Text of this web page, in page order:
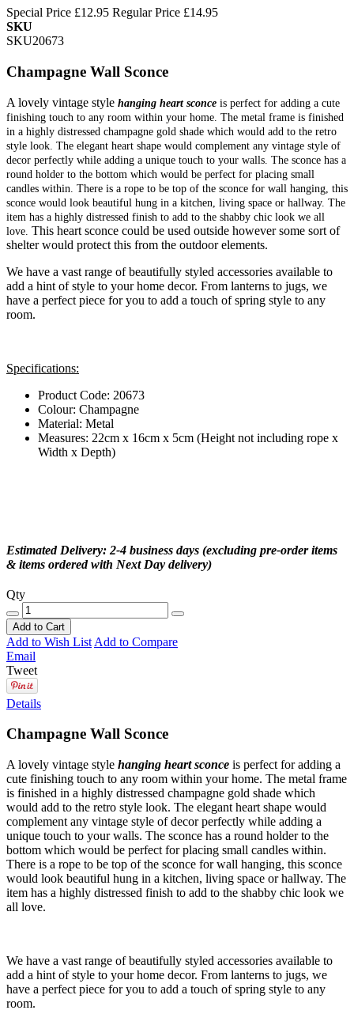
Special Price £12.95 Regular Price £14.95
SKU
SKU20673
Champagne Wall Sconce
A lovely vintage style hanging heart sconce is perfect for adding a cute
finishing touch to any room within your home. The metal frame is finished
in a highly distressed champagne gold shade which would add to the retro
style look. The elegant heart shape would complement any vintage style of
decor perfectly while adding a unique touch to your walls. The sconce has a
round holder to the bottom which would be perfect for placing small
candles within. There is a rope to be top of the sconce for wall hanging, this
sconce would look beautiful hung in a kitchen, living space or hallway. The
item has a highly distressed finish to add to the shabby chic look we all
love. This heart sconce could be used outside however some sort of
shelter would protect this from the outdoor elements.
We have a vast range of beautifully styled accessories available to
add a hint of style to your home decor. From lanterns to jugs, we
have a perfect piece for you to add a touch of spring style to any
room.
Specifications:
Product Code: 20673
Colour: Champagne
Material: Metal
Measures: 22cm x 16cm x 5cm (Height not including rope x
Width x Depth)
Estimated Delivery: 2-4 business days (excluding pre-order items
& items ordered with Next Day delivery)
Qty
Add to Cart
Add to Wish List Add to Compare
Email
Tweet
Details
Champagne Wall Sconce
A lovely vintage style hanging heart sconce is perfect for adding a
cute finishing touch to any room within your home. The metal frame
is finished in a highly distressed champagne gold shade which
would add to the retro style look. The elegant heart shape would
complement any vintage style of decor perfectly while adding a
unique touch to your walls. The sconce has a round holder to the
bottom which would be perfect for placing small candles within.
There is a rope to be top of the sconce for wall hanging, this sconce
would look beautiful hung in a kitchen, living space or hallway. The
item has a highly distressed finish to add to the shabby chic look we
all love.
We have a vast range of beautifully styled accessories available to
add a hint of style to your home decor. From lanterns to jugs, we
have a perfect piece for you to add a touch of spring style to any
room.